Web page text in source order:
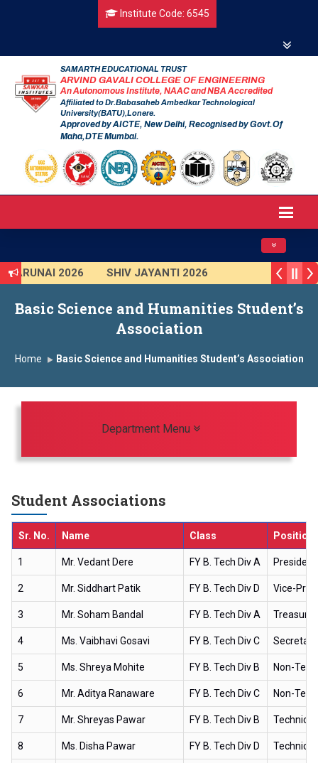
Institute Code: 6545
SAMARTH EDUCATIONAL TRUST
ARVIND GAVALI COLLEGE OF ENGINEERING
An Autonomous Institute, NAAC and NBA Accredited
Affiliated to Dr.Babasaheb Ambedkar Technological
University(BATU),Lonere.
Approved by AICTE, New Delhi, Recognised by Govt.Of
Maha,DTE Mumbai.
Toggle
TARUNAI 2026
SHIV JAYANTI 2026
Smart India Hackathon 2025
First Year Curriculam 2025-2026
FDP on AI & ML
SAWKAR Trophy 2026
Basic Science and Humanities Student’s
Association
Home Basic Science and Humanities Student’s Association
Department Menu
Student Associations
Sr. No. Name Class Position
1 Mr. Vedant Dere FY B. Tech Div A President
2 Mr. Siddhart Patik FY B. Tech Div D Vice-
3 Mr. Soham Bandal FY B. Tech Div A Treasurer
4 Ms. Vaibhavi Gosavi FY B. Tech Div C Secretary
5 Ms. Shreya Mohite FY B. Tech Div B Non-
6 Mr. Aditya Ranaware FY B. Tech Div C Non-
7 Mr. Shreyas Pawar FY B. Tech Div B Technical
8 Ms. Disha Pawar FY B. Tech Div D Technical